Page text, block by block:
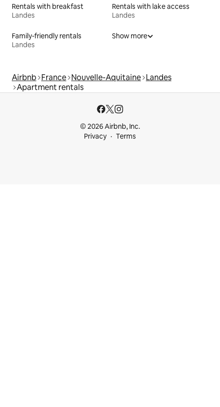
Rentals with breakfast
Landes
Rentals with lake access
Landes
Family-friendly rentals
Landes
Show more
Airbnb France Nouvelle-Aquitaine Landes
Apartment rentals
© 2026 Airbnb, Inc.
Privacy
Terms